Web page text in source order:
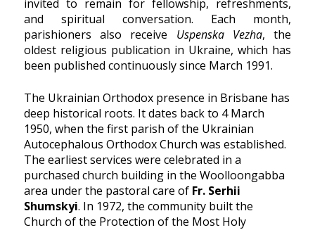
invited to remain for fellowship, refreshments,
and spiritual conversation. Each month,
parishioners also receive Uspenska Vezha, the
oldest religious publication in Ukraine, which has
been published continuously since March 1991.
The Ukrainian Orthodox presence in Brisbane has
deep historical roots. It dates back to 4 March
1950, when the first parish of the Ukrainian
Autocephalous Orthodox Church was established.
The earliest services were celebrated in a
purchased church building in the Woolloongabba
area under the pastoral care of Fr. Serhii
Shumskyi. In 1972, the community built the
Church of the Protection of the Most Holy